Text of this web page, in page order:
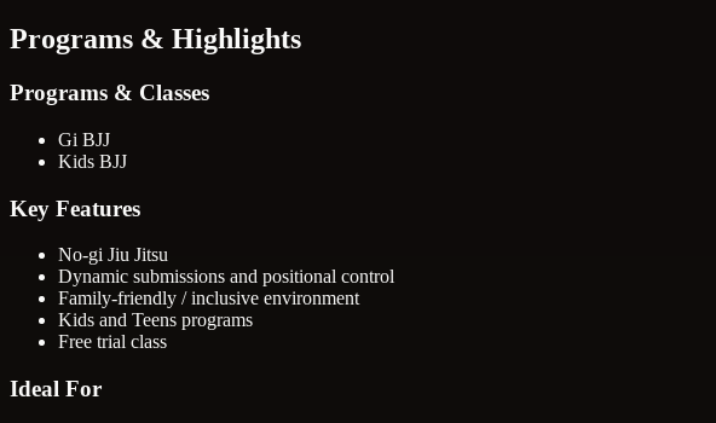
Programs & Highlights
Programs & Classes
Gi BJJ
Kids BJJ
Key Features
No-gi Jiu Jitsu
Dynamic submissions and positional control
Family-friendly / inclusive environment
Kids and Teens programs
Free trial class
Ideal For